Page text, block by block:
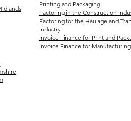
Printing and Packaging
Factoring in the Construction
Factoring for the Haulage and
Industry
Invoice Finance for Print and
Invoice Finance for Manufacturing